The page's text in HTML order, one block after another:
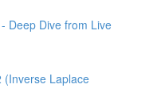
Deep Dive from Live
(Inverse Laplace